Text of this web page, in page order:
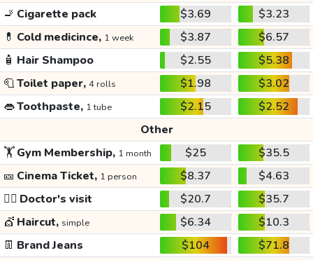
🚬 Cigarette pack $3.69
$3.23
💊 Cold medicince, 1 week $3.87
$6.57
🧴 Hair Shampoo $2.55
$5.38
🧻Toilet paper, 4 rolls $1.98
$3.02
👄Toothpaste, 1 tube $2.15
$2.52
Other
🏋️Gym Membership, 1 month $25
$35.5
🎫 Cinema Ticket, 1 person $8.37
$4.63
👩‍⚕️ Doctor's visit $20.7
$35.7
💇 Haircut, simple $6.34
$10.3
👖 Brand Jeans $104
$71.8